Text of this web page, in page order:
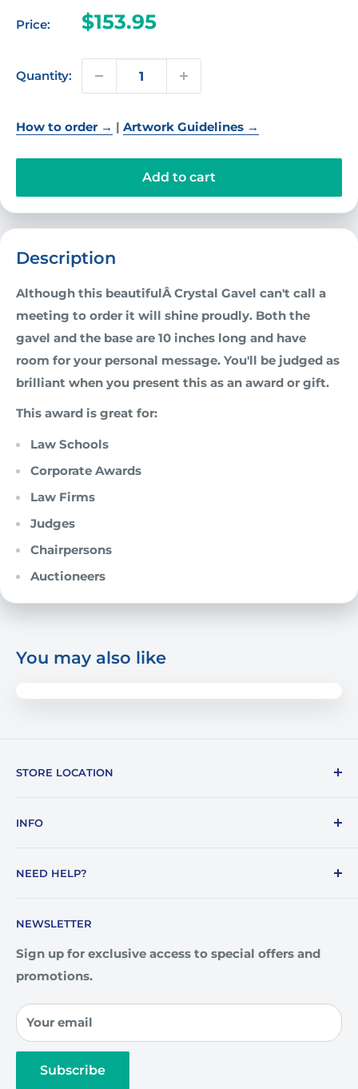
Price:
Sale
$153.95
Quantity:
How to order → | Artwork Guidelines →
Add to cart
Description
Although this beautifulÂ Crystal Gavel can't call a
meeting to order it will shine proudly. Both the
gavel and the base are 10 inches long and have
room for your personal message. You'll be judged as
brilliant when you present this as an award or gift.
This award is great for:
Law Schools
Corporate Awards
Law Firms
Judges
Chairpersons
Auctioneers
You may also like
STORE LOCATION
INFO
Blogs
Custom Engraving
Our Team
Privacy Policy
NEED HELP?
Artwork Guidelines
FAQ
Contact Us
NEWSLETTER
Sign up for exclusive access to special offers and
promotions.
Your email
Subscribe